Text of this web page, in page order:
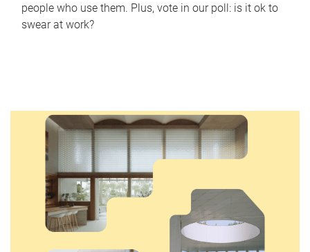
people who use them. Plus, vote in our poll: is it ok to
swear at work?